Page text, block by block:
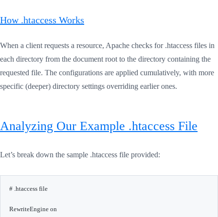
How .htaccess Works
When a client requests a resource, Apache checks for .htaccess files in
each directory from the document root to the directory containing the
requested file. The configurations are applied cumulatively, with more
specific (deeper) directory settings overriding earlier ones.
Analyzing Our Example .htaccess File
Let’s break down the sample .htaccess file provided:
# .htaccess file
RewriteEngine on